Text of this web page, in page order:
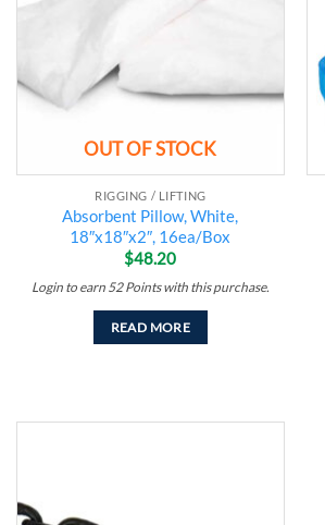
OUT OF STOCK
RIGGING / LIFTING
Absorbent Pillow, White,
18″x18″x2″, 16ea/Box
$48.20
Login to earn 52 Pointswith this purchase.
READ MORE